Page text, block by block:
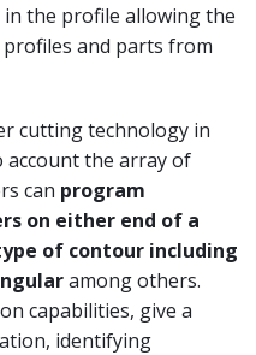
the profile allowing the
and parts from
cutting technology in
account the array of
can program
on either end of a
of contour including
among others.
capabilities, give a
identifying